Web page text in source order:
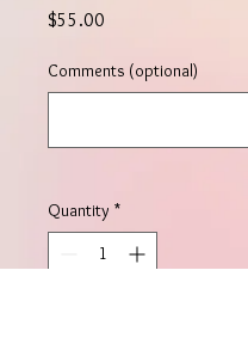
$55.00
Comments (optional)
Quantity *